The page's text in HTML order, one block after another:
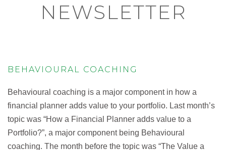
NEWSLETTER
BEHAVIOURAL COACHING
Behavioural coaching is a major component in how a
financial planner adds value to your portfolio. Last month’s
topic was “How a Financial Planner adds value to a
Portfolio?”, a major component being Behavioural
coaching. The month before the topic was “The Value a